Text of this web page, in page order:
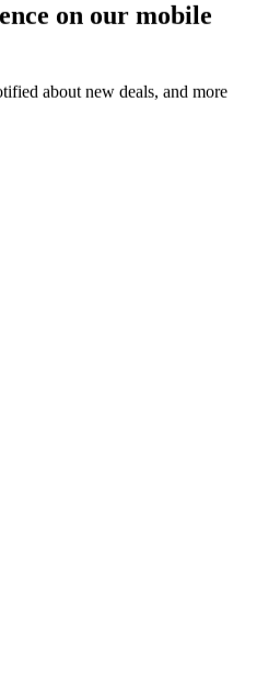
on our mobile
about new deals, and more